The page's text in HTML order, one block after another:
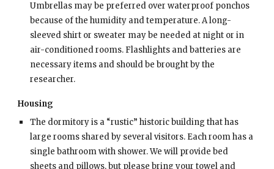
Umbrellas may be preferred over waterproof ponchos
because of the humidity and temperature. A long-
sleeved shirt or sweater may be needed at night or in
air-conditioned rooms. Flashlights and batteries are
necessary items and should be brought by the
researcher.
Housing
The dormitory is a “rustic” historic building that has
large rooms shared by several visitors. Each room has a
single bathroom with shower. We will provide bed
sheets and pillows, but please bring your towel and